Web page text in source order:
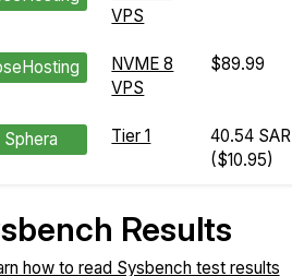
VPS
NVME 8
VPS
$89.99
Sphera Tier 1
40.54 SAR
($10.95)
Results
how to read Sysbench test results